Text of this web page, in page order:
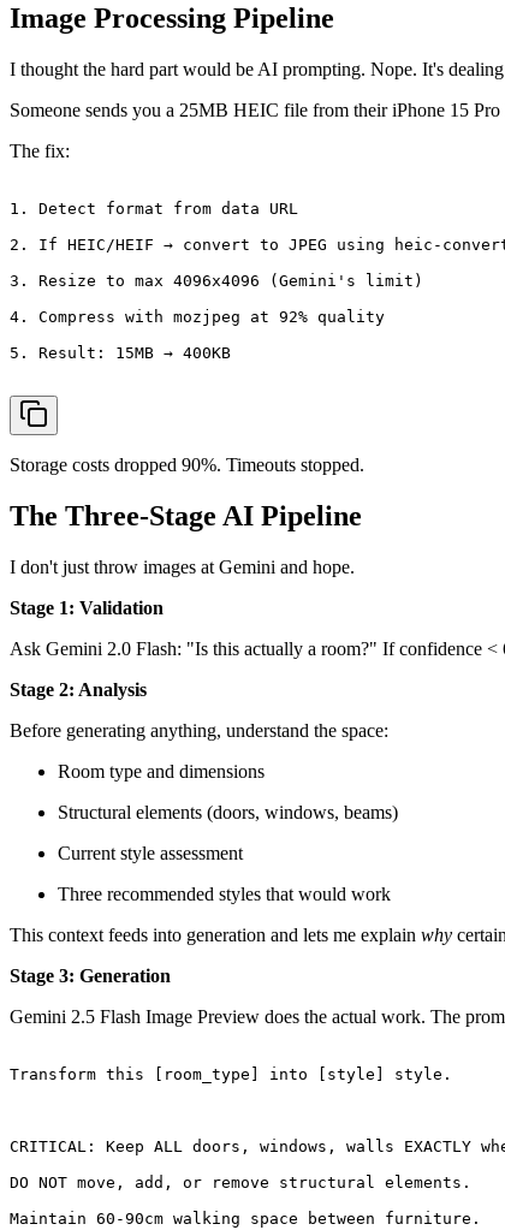
Image Processing Pipeline
I thought the hard part would be AI prompting. Nope. It's
Someone sends you a 25MB HEIC file from their iPhone 15
The fix:
1. Detect format from data URL
2. If HEIC/HEIF → convert to JPEG using heic-
3. Resize to max 4096x4096 (Gemini's limit)
4. Compress with mozjpeg at 92% quality
5. Result: 15MB → 400KB
Storage costs dropped 90%. Timeouts stopped.
The Three-Stage AI Pipeline
I don't just throw images at Gemini and hope.
Stage 1: Validation
Ask Gemini 2.0 Flash: "Is this actually a room?" If confidence
Stage 2: Analysis
Before generating anything, understand the space:
Room type and dimensions
Structural elements (doors, windows, beams)
Current style assessment
Three recommended styles that would work
This context feeds into generation and lets me explain why
Stage 3: Generation
Gemini 2.5 Flash Image Preview does the actual work. The
Transform this [room_type] into [style] style.
CRITICAL : Keep ALL doors, windows, walls EXACTLY
DO NOT move, add, or remove structural elements.
Maintain 60 -90cm walking space between furniture.